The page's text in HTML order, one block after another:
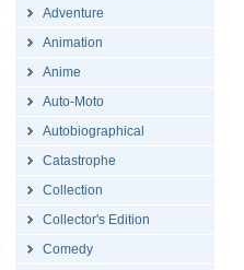
Adventure
Animation
Anime
Auto-Moto
Autobiographical
Catastrophe
Collection
Collector's Edition
Comedy